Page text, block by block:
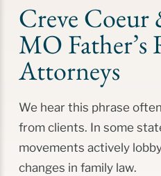
Creve
MO Father’s
Attorneys
We hear this phrase
from clients. In some
movements actively
changes in family law.